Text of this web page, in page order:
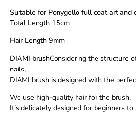
Suitable for Ponygello full coat art and
Total Length 15cm
Hair Length 9mm
DIAMI brushConsidering the structure
nails,
DIAMI brush is designed with the
We use high-quality hair for the brush.
It’s delicately designed for beginners to